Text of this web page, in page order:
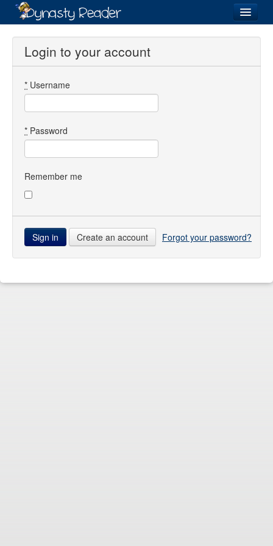
Login
Directory
Images
Forum
Login to your account
* Username
* Password
Remember me
Create an account Forgot your password?